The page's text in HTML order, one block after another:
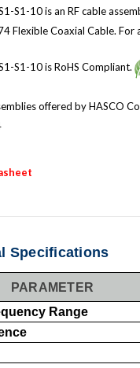
S1-10 is an RF cable
Flexible Coaxial Cable. For
S1-10 is RoHS Compliant.
offered by HASCO
Specifications
PARAMETER
Range